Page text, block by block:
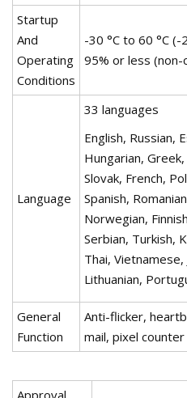
Startup
And
Operating
Conditions
-30 °C to 60 °C
95% or less (non-
Language
33 languages
English, Russian,
Hungarian,
Slovak, French,
Spanish,
Norwegian,
Serbian, Turkish,
Thai, Vietnamese,
Lithuanian,
General
Function
Anti-flicker,
mail, pixel counter